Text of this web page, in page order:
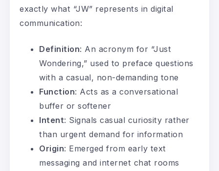
exactly what “JW” represents in digital
communication:
Definition: An acronym for “Just
Wondering,” used to preface questions
with a casual, non-demanding tone
Function: Acts as a conversational
buffer or softener
Intent: Signals casual curiosity rather
than urgent demand for information
Origin: Emerged from early text
messaging and internet chat rooms